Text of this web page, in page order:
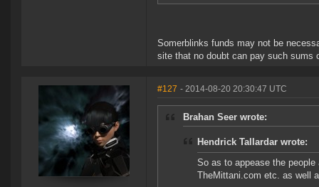
Somerblinks funds may not be
site that no doubt can pay such sums
#127 - 2014-08-20 20:30:47 UTC
Brahan Seer wrote:
Hendrick Tallardar wrote:
So as to appease the
TheMittani.com etc. as well